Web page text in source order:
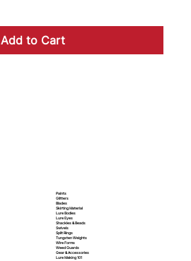
Add to Cart
Paints
Glitters
Blades
Skirting Material
Lure Bodies
Lure Eyes
Shackles & Beads
Swivels
Split Rings
Tungsten Weights
Wire Forms
Weed Guards
Gear & Accessories
Lure Making 101